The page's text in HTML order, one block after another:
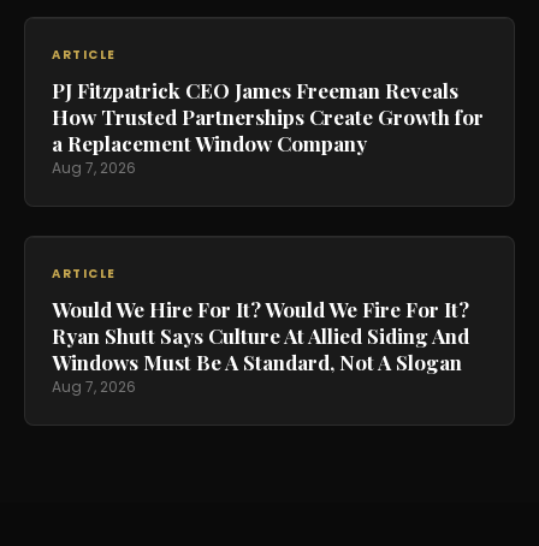
ARTICLE
PJ Fitzpatrick CEO James Freeman Reveals
How Trusted Partnerships Create Growth for
a Replacement Window Company
Aug 7, 2026
ARTICLE
Would We Hire For It? Would We Fire For It?
Ryan Shutt Says Culture At Allied Siding And
Windows Must Be A Standard, Not A Slogan
Aug 7, 2026